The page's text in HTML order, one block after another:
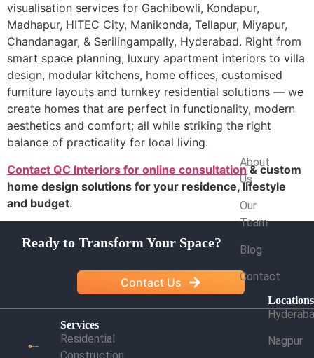
visualisation services for Gachibowli, Kondapur,
Madhapur, HITEC City, Manikonda, Tellapur, Miyapur,
Chandanagar, & Serilingampally, Hyderabad. Right from
smart space planning, luxury apartment interiors to villa
design, modular kitchens, home offices, customised
furniture layouts and turnkey residential solutions — we
create homes that are perfect in functionality, modern
aesthetics and comfort; all while striking the right
balance of practicality for local living.
Contact QC Interiors for online consultation& custom
home design solutions for your residence, lifestyle
and budget.
Ready to Transform Your Space?
Contact Us
Services
Residential
About
Us
Our
Team
Blog
Contact
Locations
Nagpur